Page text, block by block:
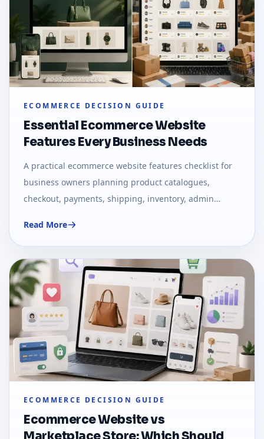
ECOMMERCE DECISION GUIDE
Essential Ecommerce Website
Features Every Business Needs
A practical ecommerce website features checklist for
business owners planning product catalogues,
checkout, payments, shipping, inventory, admin
Read More
ECOMMERCE DECISION GUIDE
Ecommerce Website vs